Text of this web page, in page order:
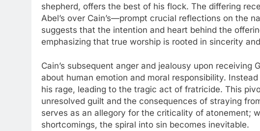
shepherd, offers the best of his flock. The differing
Abel’s over Cain’s—prompt crucial reflections on the
suggests that the intention and heart behind the
emphasizing that true worship is rooted in sincerity
Cain’s subsequent anger and jealousy upon receiving
about human emotion and moral responsibility.
his rage, leading to the tragic act of fratricide. This
unresolved guilt and the consequences of straying
serves as an allegory for the criticality of atonement;
shortcomings, the spiral into sin becomes inevitable.